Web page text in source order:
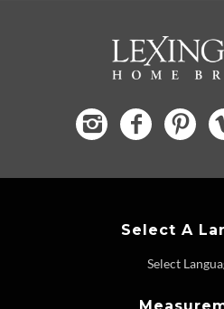
Select A
Select